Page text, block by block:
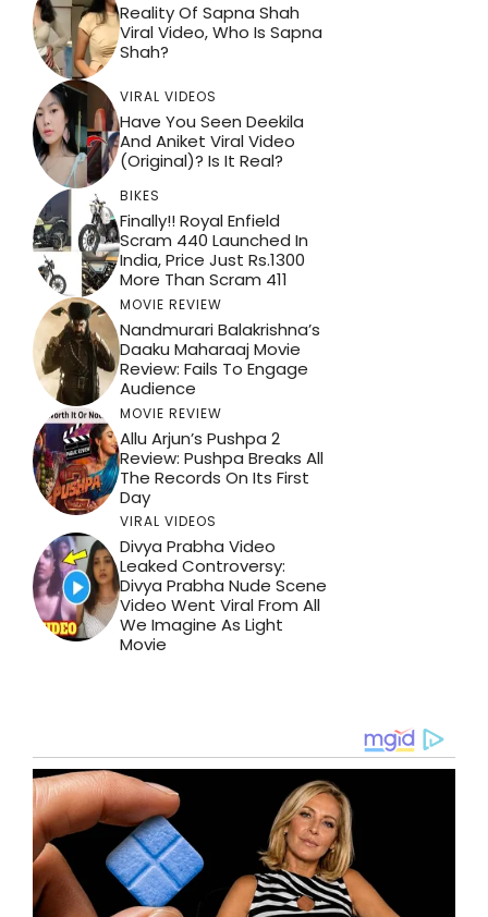
Reality Of Sapna Shah
Viral Video, Who Is Sapna
Shah?
VIRAL VIDEOS
Have You Seen Deekila
And Aniket Viral Video
(Original)? Is It Real?
BIKES
Finally!! Royal Enfield
Scram 440 Launched In
India, Price Just Rs.1300
More Than Scram 411
MOVIE REVIEW
Nandmurari Balakrishna’s
Daaku Maharaaj Movie
Review: Fails To Engage
Audience
MOVIE REVIEW
Allu Arjun’s Pushpa 2
Review: Pushpa Breaks All
The Records On Its First
Day
VIRAL VIDEOS
Divya Prabha Video
Leaked Controversy:
Divya Prabha Nude Scene
Video Went Viral From All
We Imagine As Light
Movie